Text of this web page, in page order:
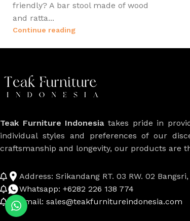
friendly? A bar stool made of wood
and ratta...
Continue reading
Teak Furniture Indonesiatakes pride in
individual styles and preferences of our
craftsmanship and longevity, our products are
Address: Srikandang RT. 03 RW. 02
Whatsapp: +6282 226 138 774
Email: sales@teakfurnitureindonesia.com